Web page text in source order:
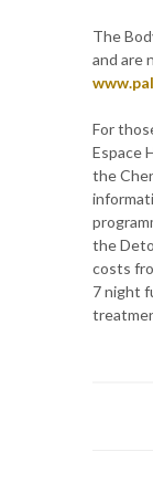
The
and are
For
Espace
the
the
costs
7 night